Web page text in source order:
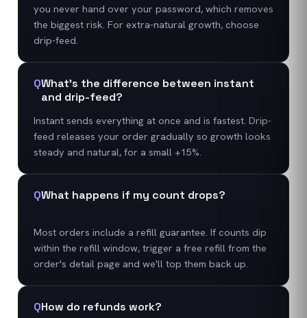
you never hand over your password, which removes
the biggest risk. For extra-natural growth, choose
drip-feed.
QWhat's the difference between instant
and drip-feed?
Instant sends everything at once and is fastest. Drip-
feed releases your order gradually so growth looks
steady and natural, for a small +15%.
QWhat happens if my count drops?
Most orders include a refill guarantee. If counts dip
within the refill window, trigger a free refill from the
order's detail page and we'll top them back up.
QHow do refunds work?